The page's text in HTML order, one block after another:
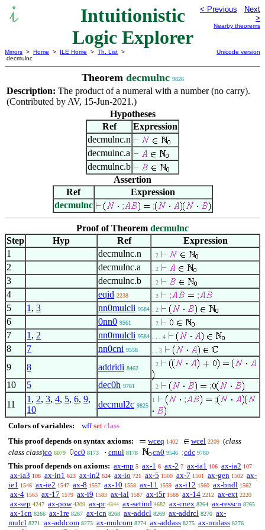
Intuitionistic
Logic Explorer
< Previous
Next
>
Nearby theorems
Mirrors > Home > ILE Home > Th. List >
decmulnc
Unicode version
Theorem decmulnc 9826
Description: The product of a numeral with a number (no carry).
(Contributed by AV, 15-Jun-2021.)
Hypotheses
Ref
Expression
decmulnc.n
decmulnc.a
decmulnc.b
Assertion
Ref
Expression
decmulnc
; ;
Proof of Theorem decmulnc
Step
Hyp Ref
Expression
1
decmulnc.n . 2
2 decmulnc.a . 2
3 decmulnc.b . 2
4 eqid 2238 . 2 ;
;
5
1 , 3 nn0mulcli 9584 . 2
6 0nn0 9561 . 2
7 1 , 2 nn0mulcli 9584 . . . 4
8 7 nn0cni 9558 . . 3
9 8 addridi 8462
. 2
10 5 dec0h 9781 . 2
;
11
1 , 2, 3, 4, 5, 6, 9,
10
decmul2c 9825
1 ; ;
Colors of variables: wff set class
This proof depends on syntax axioms:
wceq 1402 wcel 2209 (class
class class)co 6079 cc0 8173 cmul 8178 cn0 9546 ;cdc 9760
This proof depends on axioms: ax-mp 5 ax-1 6 ax-2 7 ax-ia1 106 ax-ia2 107
ax-ia3 108 ax-in1 623 ax-in2 624 ax-io 721 ax-5 1500 ax-7 1501 ax-gen 1502 ax-
ie1 1546 ax-ie2 1547 ax-8 1557 ax-10 1558 ax-11 1559 ax-i12 1560 ax-bndl 1562
ax-4 1563 ax-17 1579 ax-i9 1583 ax-ial 1587 ax-i5r 1588 ax-14 2212 ax-ext 2220
ax-sep 4247 ax-pow 4309 ax-pr 4344 ax-setind 4682 ax-cnex 8264 ax-resscn 8265
ax-1cn 8266 ax-1re 8267 ax-icn 8268 ax-addcl 8269 ax-addrcl 8270 ax-
mulcl 8271 ax-addcom 8273 ax-mulcom 8274 ax-addass 8275 ax-mulass 8276